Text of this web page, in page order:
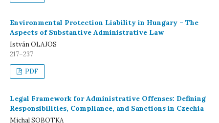
Environmental Protection Liability in Hungary – The
Aspects of Substantive Administrative Law
István OLAJOS
217–237
PDF
Legal Framework for Administrative Offenses: Defining
Responsibilities, Compliance, and Sanctions in Czechia
Michal SOBOTKA